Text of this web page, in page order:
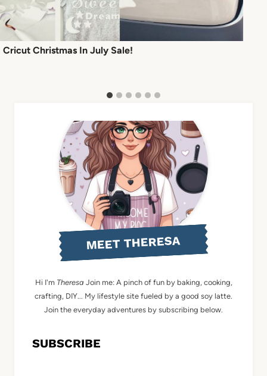
Cricut Christmas In July Sale!
MEET THERESA
Hi I'm Theresa Join me: A pinch of fun by baking, cooking,
crafting, DIY... My lifestyle site fueled by a good soy latte.
Join the everyday adventures by subscribing below.
SUBSCRIBE